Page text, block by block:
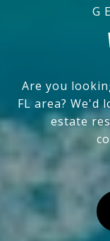
Are you
FL area? We'd
estate